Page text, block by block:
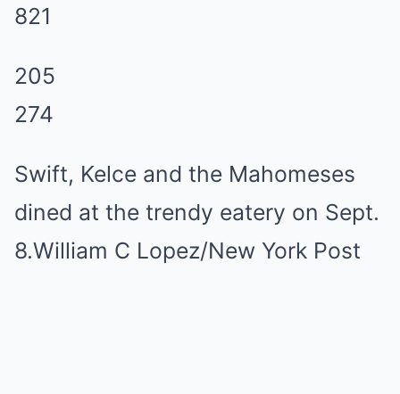
821
205
274
Swift, Kelce and the Mahomeses
dined at the trendy eatery on Sept.
8.William C Lopez/New York Post